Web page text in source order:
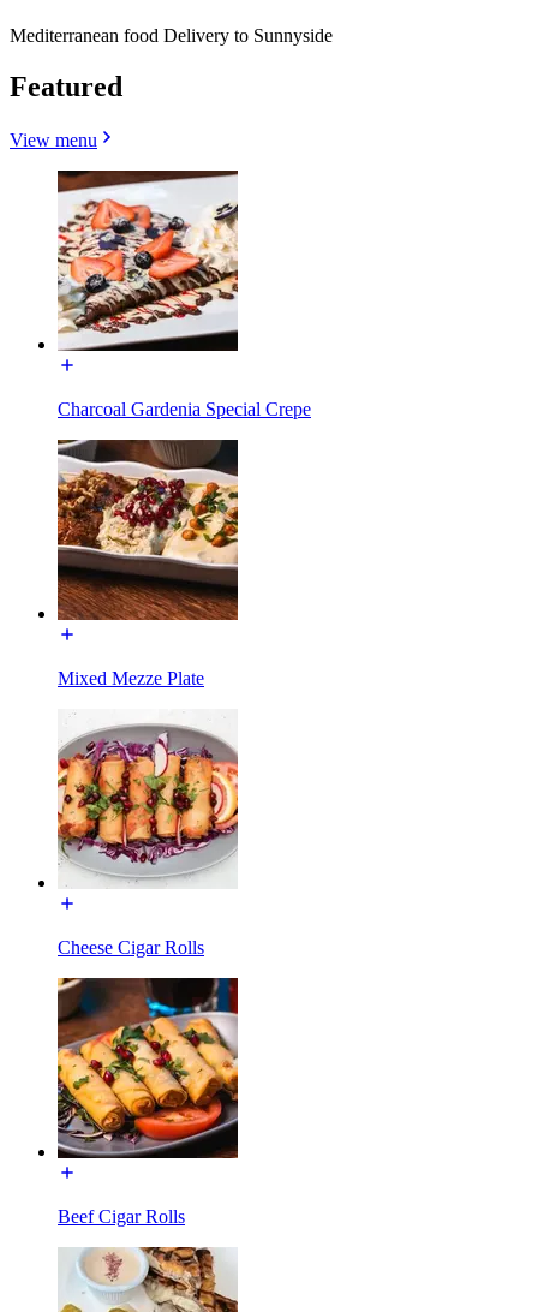
Mediterranean food Delivery to Sunnyside
Featured
View menu
Charcoal Gardenia Special Crepe
Mixed Mezze Plate
Cheese Cigar Rolls
Beef Cigar Rolls